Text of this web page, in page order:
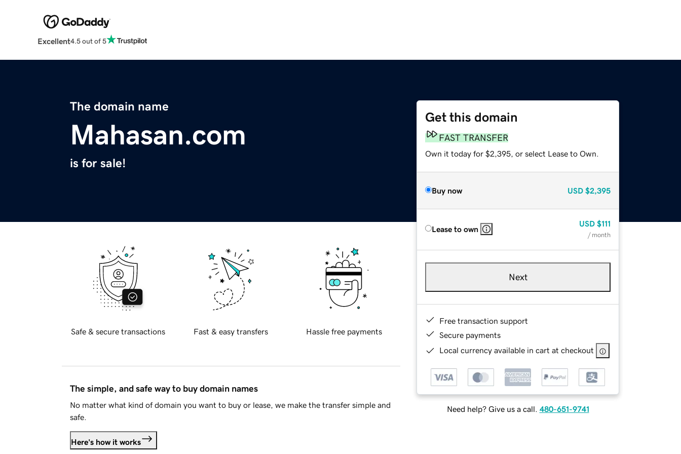
Excellent4.5 out of 5
The domain name
Mahasan.com
is for sale!
Get this domain
FAST TRANSFER
Own it today for $2,395, or select Lease to Own.
Buy now USD $2,395
Lease to own
USD $111
/ month
Next
Free transaction support
Secure payments
Local currency available in cart at checkout
Need help? Give us a call. 480-651-9741
Safe & secure transactions Fast & easy transfers Hassle free payments
The simple, and safe way to buy domain names
No matter what kind of domain you want to buy or lease, we make the transfer simple and
safe.
Here's how it works